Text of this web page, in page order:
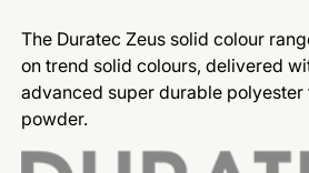
The Duratec Zeus solid colour
on trend solid colours, delivered
advanced super durable polyester
powder.